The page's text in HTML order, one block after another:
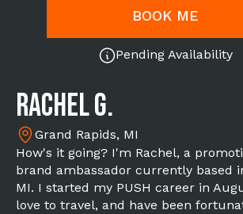
BOOK ME
Pending Availability
Rachel G.
Grand Rapids, MI
How's it going? I'm Rachel, a
brand ambassador currently based
MI. I started my PUSH career in
love to travel, and have been